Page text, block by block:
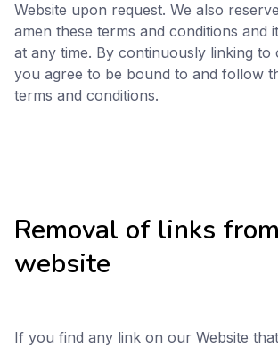
Website upon request. We also
amen these terms and conditions and
at any time. By continuously linking to
you agree to be bound to and follow
terms and conditions.
Removal of links
website
If you find any link on our Website